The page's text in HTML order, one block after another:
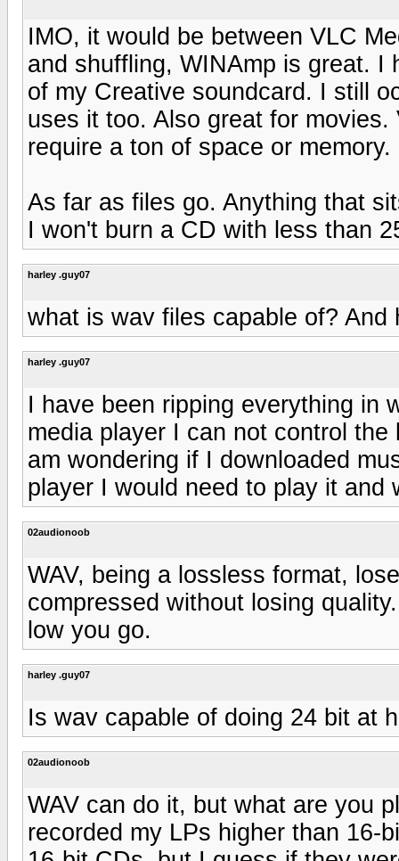
IMO, it would be between VLC
and shuffling, WINAmp is great. I
of my Creative soundcard. I still
uses it too. Also great for
require a ton of space or memory.
As far as files go. Anything that
I won't burn a CD with less than
harley .guy07
what is wav files capable of?
harley .guy07
I have been ripping everything in
media player I can not control
am wondering if I downloaded
player I would need to play it
02audionoob
WAV, being a lossless format,
compressed without losing
low you go.
harley .guy07
Is wav capable of doing 24 bit at
02audionoob
WAV can do it, but what are you
recorded my LPs higher than 16-